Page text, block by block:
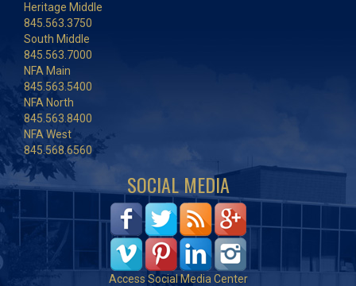
Heritage Middle
845.563.3750
South Middle
845.563.7000
NFA Main
845.563.5400
NFA North
845.563.8400
NFA West
845.568.6560
SOCIAL MEDIA
Access Social Media Center